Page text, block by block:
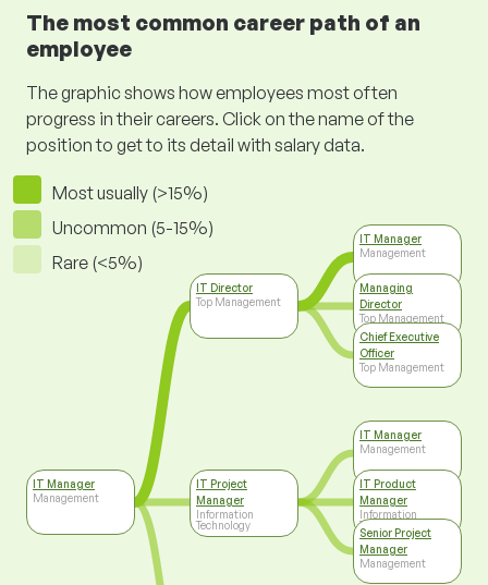
The most common career path of an
employee
The graphic shows how employees most often
progress in their careers. Click on the name of the
position to get to its detail with salary data.
Most usually (>15%)
Uncommon (5-15%)
Rare (<5%)
IT Manager
Management
IT Director
Top Management
IT Project
Manager
Information
Technology
IT Manager
Management
Managing
Director
Top Management
Chief Executive
Officer
Top Management
IT Manager
Management
IT Product
Manager
Information
Technology
Senior Project
Manager
Management